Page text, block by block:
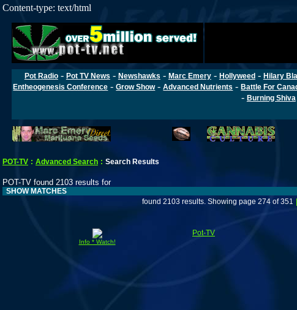
Content-type: text/html
Pot Radio- Pot TV News - Newshawks - Marc Emery- Hollyweed- Hilary
Entheogenesis Conference -Grow Show-Advanced Nutrients -Battle For
- Burning Shiva
POT-TV : Advanced Search : Search Results
POT-TV found 2103 results for
SHOW MATCHES
found 2103 results. Showing page 274 of 351
Info * Watch!
Pot-TV